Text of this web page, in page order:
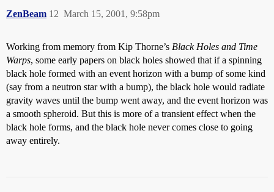
ZenBeam March 15, 2001, 9:58pm
12
Working from memory from Kip Thorne’s Black Holes and Time
Warps, some early papers on black holes showed that if a spinning
black hole formed with an event horizon with a bump of some kind
(say from a neutron star with a bump), the black hole would radiate
gravity waves until the bump went away, and the event horizon was
a smooth spheroid. But this is more of a transient effect when the
black hole forms, and the black hole never comes close to going
away entirely.